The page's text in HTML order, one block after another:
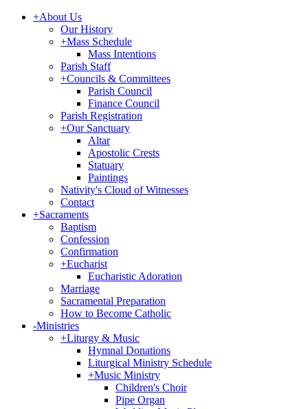
+About Us
Our History
+Mass Schedule
Mass Intentions
Parish Staff
+Councils & Committees
Parish Council
Finance Council
Parish Registration
+Our Sanctuary
Altar
Apostolic Crests
Statuary
Paintings
Nativity's Cloud of Witnesses
Contact
+Sacraments
Baptism
Confession
Confirmation
+Eucharist
Eucharistic Adoration
Marriage
Sacramental Preparation
How to Become Catholic
-Ministries
+Liturgy & Music
Hymnal Donations
Liturgical Ministry Schedule
+Music Ministry
Children's Choir
Pipe Organ